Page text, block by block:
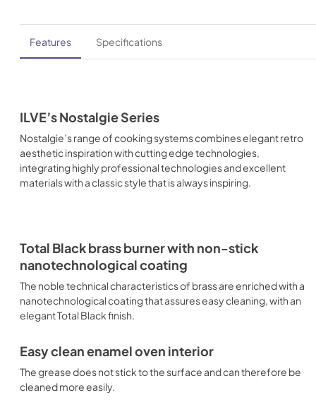
Features Specifications
ILVE’s Nostalgie Series
Nostalgie’s range of cooking systems combines elegant retro
aesthetic inspiration with cutting edge technologies,
integrating highly professional technologies and excellent
materials with a classic style that is always inspiring.
Total Black brass burner with non-stick
nanotechnological coating
The noble technical characteristics of brass are enriched with a
nanotechnological coating that assures easy cleaning, with an
elegant Total Black finish.
Easy clean enamel oven interior
The grease does not stick to the surface and can therefore be
cleaned more easily.